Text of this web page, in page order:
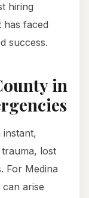
hiring
has faced
success.
in
instant,
lost
For Medina
arise